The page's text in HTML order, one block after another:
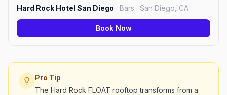
Hard Rock Hotel San Diego · Bars · San Diego, CA
Book Now
Pro Tip
The Hard Rock FLOAT rooftop transforms from a